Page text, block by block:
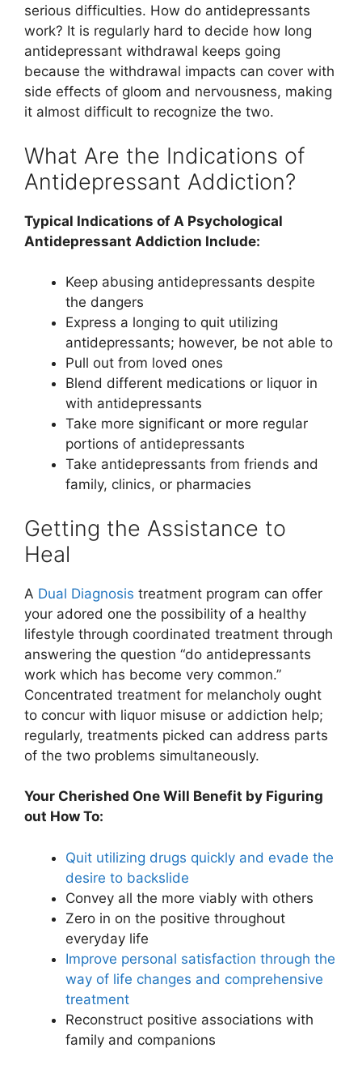
serious difficulties. How do antidepressants
work? It is regularly hard to decide how long
antidepressant withdrawal keeps going
because the withdrawal impacts can cover with
side effects of gloom and nervousness, making
it almost difficult to recognize the two.
What Are the Indications of
Antidepressant Addiction?
Typical Indications of A Psychological
Antidepressant Addiction Include:
Keep abusing antidepressants despite
the dangers
Express a longing to quit utilizing
antidepressants; however, be not able to
Pull out from loved ones
Blend different medications or liquor in
with antidepressants
Take more significant or more regular
portions of antidepressants
Take antidepressants from friends and
family, clinics, or pharmacies
Getting the Assistance to
Heal
A Dual Diagnosis treatment program can offer
your adored one the possibility of a healthy
lifestyle through coordinated treatment through
answering the question “do antidepressants
work which has become very common.”
Concentrated treatment for melancholy ought
to concur with liquor misuse or addiction help;
regularly, treatments picked can address parts
of the two problems simultaneously.
Your Cherished One Will Benefit by Figuring
out How To:
Quit utilizing drugs quickly and evade the
desire to backslide
Convey all the more viably with others
Zero in on the positive throughout
everyday life
Improve personal satisfaction through the
way of life changes and comprehensive
treatment
Reconstruct positive associations with
family and companions